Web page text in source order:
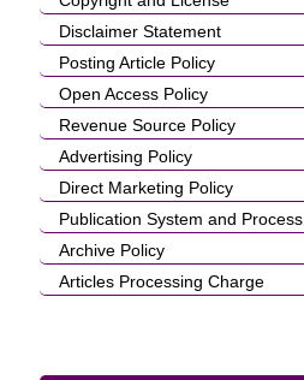
Disclaimer Statement
Posting Article Policy
Open Access Policy
Revenue Source Policy
Advertising Policy
Direct Marketing Policy
Publication System and Process
Archive Policy
Articles Processing Charge